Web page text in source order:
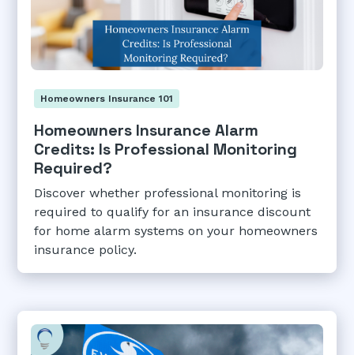
Homeowners Insurance 101
Homeowners Insurance Alarm
Credits: Is Professional Monitoring
Required?
Discover whether professional monitoring is
required to qualify for an insurance discount
for home alarm systems on your homeowners
insurance policy.